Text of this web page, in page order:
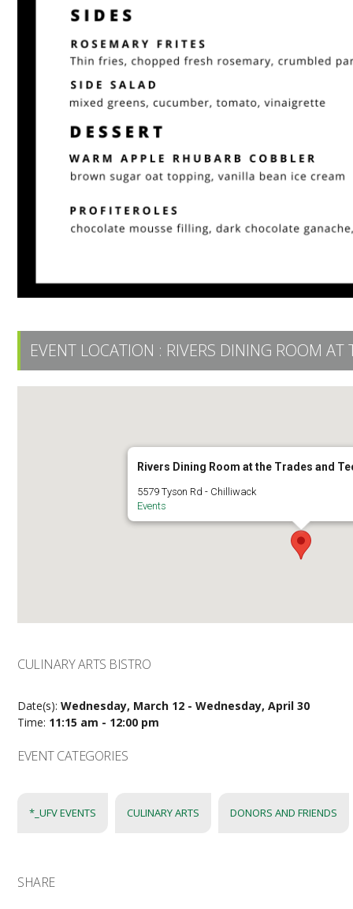
EVENT LOCATION : RIVERS DINING ROOM AT
Rivers Dining Room at the Trades and
5579 Tyson Rd - Chilliwack
Events
CULINARY ARTS BISTRO
Date(s):Wednesday, March 12 - Wednesday, April 30
Time: 11:15 am - 12:00 pm
EVENT CATEGORIES
*_UFV EVENTS CULINARY ARTS DONORS AND FRIENDS
SHARE